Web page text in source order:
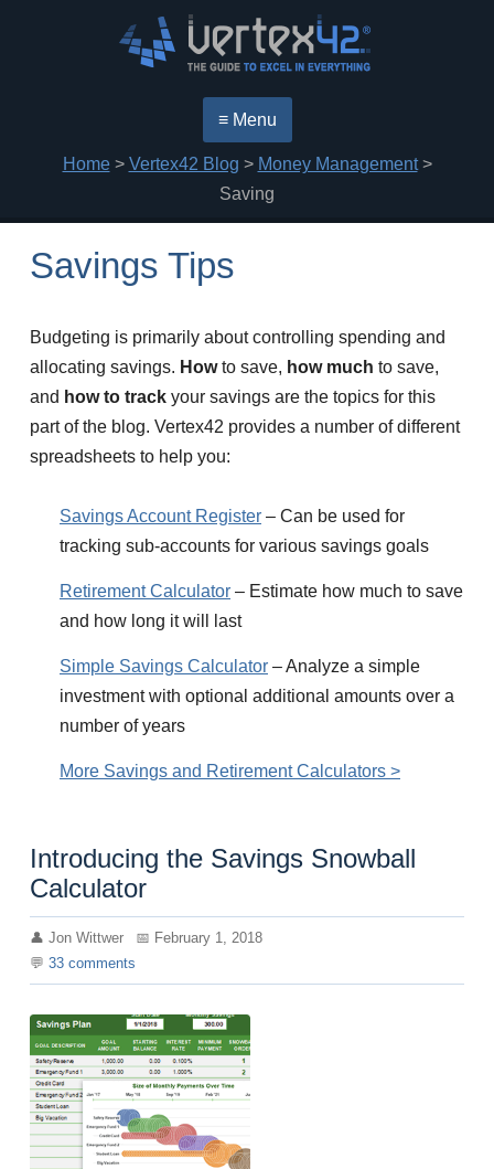
≡ Menu
Home> Vertex42 Blog > Money Management>
Saving
Savings Tips
Budgeting is primarily about controlling spending and
allocating savings. Howto save, how much to save,
and how to track your savings are the topics for this
part of the blog. Vertex42 provides a number of different
spreadsheets to help you:
Savings Account Register – Can be used for
tracking sub-accounts for various savings goals
Retirement Calculator – Estimate how much to save
and how long it will last
Simple Savings Calculator – Analyze a simple
investment with optional additional amounts over a
number of years
More Savings and Retirement Calculators >
Introducing the Savings Snowball
Calculator
Jon Wittwer
February 1, 2018
33 comments